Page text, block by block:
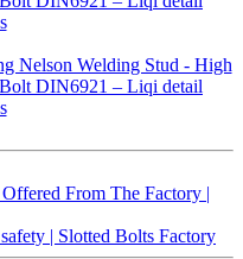
From The Factory |
| Slotted Bolts Factory